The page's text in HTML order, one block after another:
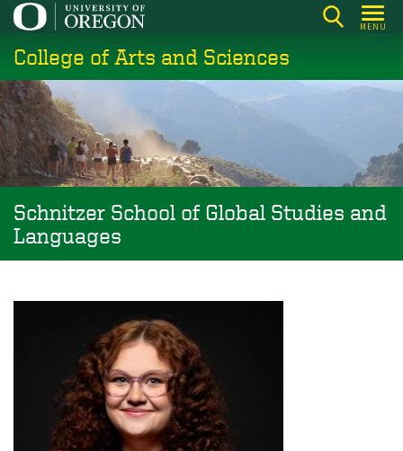
Skip
main
content
MENU
College of Arts and Sciences
Schnitzer School of Global Studies and
Languages